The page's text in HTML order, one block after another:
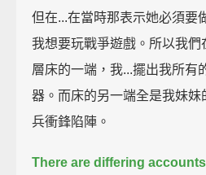
但在...在當時那表示她必須要
我想要玩戰爭遊戲。所以我
層床的一端，我...擺出我所有
器。而床的另一端全是我妹
兵衝鋒陷陣。
There are differing